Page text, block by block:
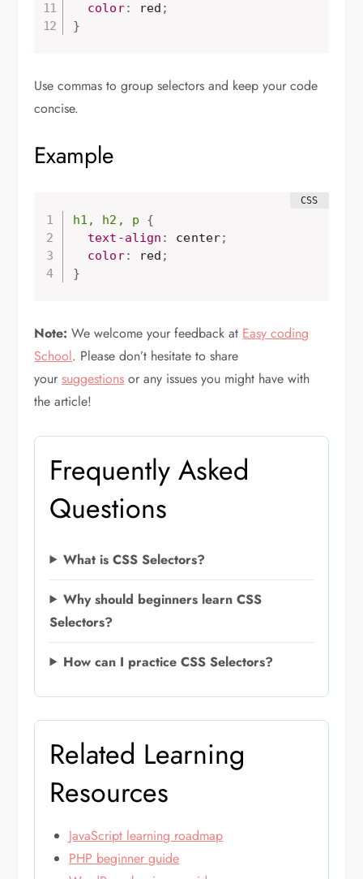
  color
: red ;
}
Use commas to group selectors and keep your code
concise.
Example
h1, h2, p
{
text-align : center;
  color
: red ;
}
Note: We welcome your feedback at Easy coding
School. Please don’t hesitate to share
yoursuggestions or any issues you might have with
the article!
Frequently Asked
Questions
What is CSS Selectors?
Why should beginners learn CSS
Selectors?
How can I practice CSS Selectors?
Related Learning
Resources
JavaScript learning roadmap
PHP beginner guide